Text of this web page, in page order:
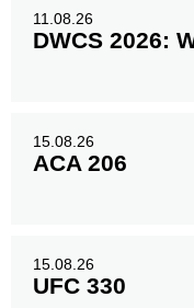
11.08.26
DWCS 2026:
15.08.26
ACA 206
15.08.26
UFC 330